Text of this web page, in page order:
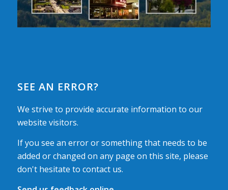
SEE AN ERROR?
We strive to provide accurate information to our
website visitors.
If you see an error or something that needs to be
added or changed on any page on this site, please
don't hesitate to contact us.